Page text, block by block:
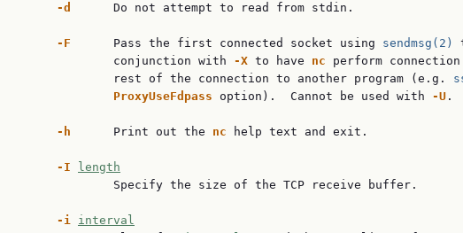
-d
      Do not attempt to read from stdin.
-F
      Pass the first connected socket using
sendmsg(2)
             conjunction with
-X to have nc perform
             rest of the connection to another program (e.g.
ProxyUseFdpass option).  Cannot be used with -U .
-h
      Print out the
nc help text and exit.
-I
length
             Specify the size of the TCP receive buffer.
-i interval